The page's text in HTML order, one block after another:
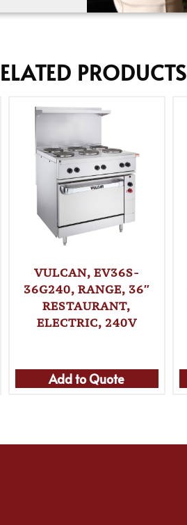
PRODUCTS
VULCAN, EV36S-
36G240, RANGE, 36″
RESTAURANT,
ELECTRIC, 240V
Add to Quote